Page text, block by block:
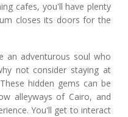
cafes, you'll have plenty
closes its doors for the
an adventurous soul who
not consider staying at
hidden gems can be
alleyways of Cairo, and
You'll get to interact